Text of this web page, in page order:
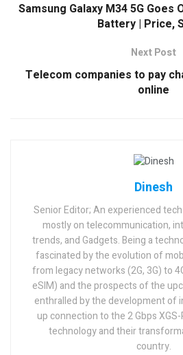
Samsung Galaxy M34 5G Goes
Battery | Price,
Next Post
Telecom companies to pay
online
Dinesh
Senior Editor; An experienced
mostly on telecommunication,
trends, and Gadgets. Being a
fascinated by the evolution of
from legacy networks (2G, 3G) to
eSIM) and the prospects of the
enthralled by the development of
up connection to the 2 Gbps
technology and their
country.